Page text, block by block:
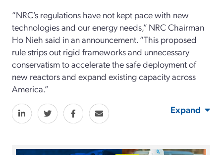
“NRC’s regulations have not kept pace with new
technologies and our energy needs,” NRC Chairman
Ho Nieh said in an announcement. “This proposed
rule strips out rigid frameworks and unnecessary
conservatism to accelerate the safe deployment of
new reactors and expand existing capacity across
America.”
Expand